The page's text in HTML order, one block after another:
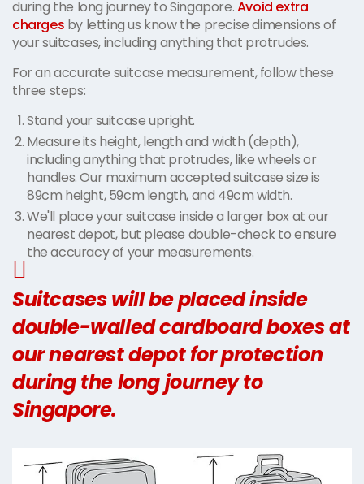
during the long journey to Singapore.Avoid extra
charges by letting us know the precise dimensions of
your suitcases, including anything that protrudes.
For an accurate suitcase measurement, follow these
three steps:
Stand your suitcase upright.
Measure its height, length and width (depth),
including anything that protrudes, like wheels or
handles. Our maximum accepted suitcase size is
89cm height, 59cm length, and 49cm width.
We'll place your suitcase inside a larger box at our
nearest depot, but please double-check to ensure
the accuracy of your measurements.
Suitcases will be placed inside
double-walled cardboard boxes at
our nearest depot for protection
during the long journey to
Singapore.